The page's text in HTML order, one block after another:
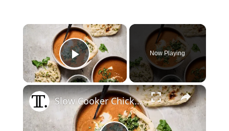
×
Play Video
Now Playing
×
Slow Cooker Chicken Tikka Masala Soup Recipe